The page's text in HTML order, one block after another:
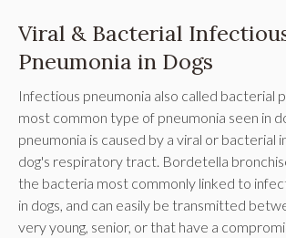
Viral & Bacterial
Pneumonia in Dogs
Infectious pneumonia also called bacterial
most common type of pneumonia seen in
pneumonia is caused by a viral or bacterial
dog's respiratory tract. Bordetella
the bacteria most commonly linked to
in dogs, and can easily be transmitted
very young, senior, or that have a